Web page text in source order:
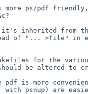
more ps/pdf
it's inherited from
of "... >file" in
for the
be altered to
pdf is more
psnup) are